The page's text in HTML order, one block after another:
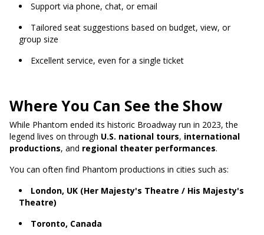
Support via phone, chat, or email
Tailored seat suggestions based on budget, view, or
group size
Excellent service, even for a single ticket
Where You Can See the Show
While Phantom ended its historic Broadway run in 2023, the
legend lives on through U.S. national tours, international
productions, and regional theater performances.
You can often find Phantom productions in cities such as:
London, UK (Her Majesty's Theatre / His Majesty's
Theatre)
Toronto, Canada